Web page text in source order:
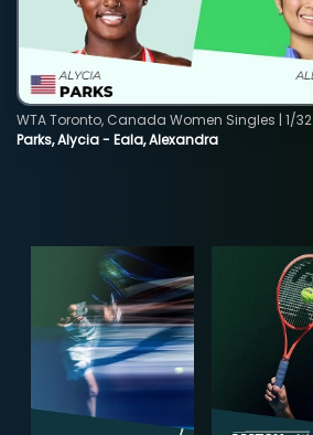
Parks, Alycia - Eala, Alexandra
WTA Toronto, Canada Women Singles | 1/32